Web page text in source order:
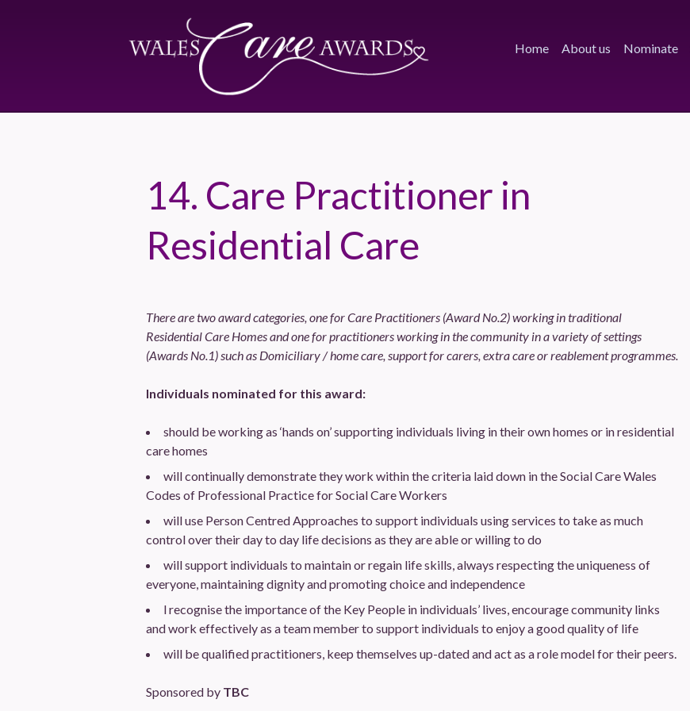
Home About us Nominate
14. Care Practitioner in
Residential Care
There are two award categories, one for Care Practitioners (Award No.2) working in traditional
Residential Care Homes and one for practitioners working in the community in a variety of settings
(Awards No.1) such as Domiciliary / home care, support for carers, extra care or reablement programmes.
Individuals nominated for this award:
should be working as ‘hands on’ supporting individuals living in their own homes or in residential
care homes
will continually demonstrate they work within the criteria laid down in the Social Care Wales
Codes of Professional Practice for Social Care Workers
will use Person Centred Approaches to support individuals using services to take as much
control over their day to day life decisions as they are able or willing to do
will support individuals to maintain or regain life skills, always respecting the uniqueness of
everyone, maintaining dignity and promoting choice and independence
l recognise the importance of the Key People in individuals’ lives, encourage community links
and work effectively as a team member to support individuals to enjoy a good quality of life
will be qualified practitioners, keep themselves up-dated and act as a role model for their peers.
Sponsored by TBC